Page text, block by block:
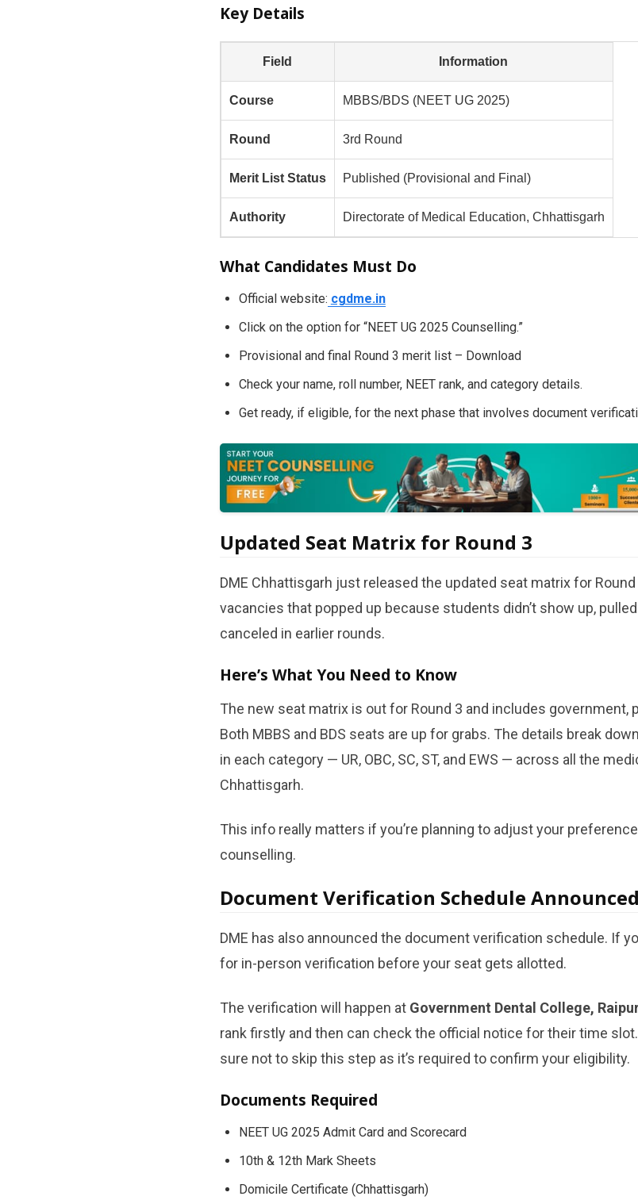
Key Details
Field Information
Course MBBS/BDS (NEET UG 2025)
Round 3rd Round
Merit List Status Published (Provisional and Final)
Authority Directorate of Medical Education, Chhattisgarh
What Candidates Must Do
Official website: cgdme.in
Click on the option for “NEET UG 2025 Counselling.”
Provisional and final Round 3 merit list – Download
Check your name, roll number, NEET rank, and category details.
Get ready, if eligible, for the next phase that involves document
Updated Seat Matrix for Round 3
DME Chhattisgarh just released the updated seat matrix for
vacancies that popped up because students didn’t show up,
canceled in earlier rounds.
Here’s What You Need to Know
The new seat matrix is out for Round 3 and includes government,
Both MBBS and BDS seats are up for grabs. The details break
in each category — UR, OBC, SC, ST, and EWS — across all the
Chhattisgarh.
This info really matters if you’re planning to adjust your
counselling.
Document Verification Schedule Announced
DME has also announced the document verification schedule. If
for in-person verification before your seat gets allotted.
The verification will happen at Government Dental College,
rank firstly and then can check the official notice for their time
sure not to skip this step as it’s required to confirm your eligibility.
Documents Required
NEET UG 2025 Admit Card and Scorecard
10th & 12th Mark Sheets
Domicile Certificate (Chhattisgarh)